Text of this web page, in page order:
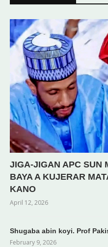
JIGA-JIGAN APC SUN
BAYA A KUJERAR
KANO
April 12, 2026
Shugaba abin koyi. Prof
February 9, 2026